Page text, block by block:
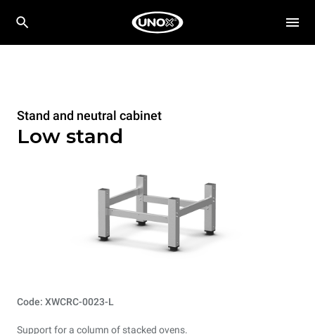
Stand and neutral cabinet
Low stand
Code: XWCRC-0023-L
Support for a column of stacked ovens.